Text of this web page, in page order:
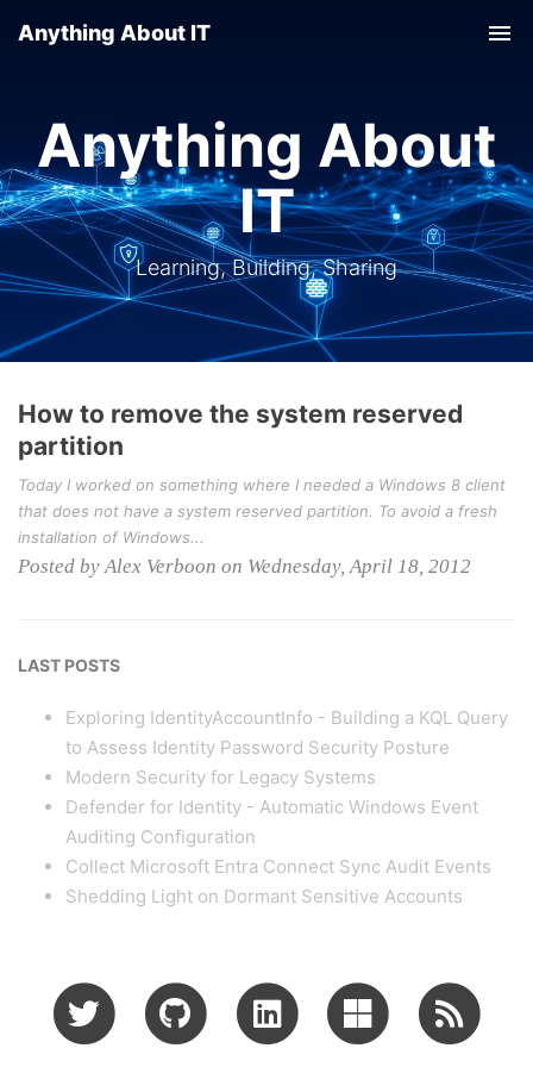
Anything About IT
Anything About
IT
Learning, Building, Sharing
How to remove the system reserved
partition
Today I worked on something where I needed a Windows 8 client
that does not have a system reserved partition. To avoid a fresh
installation of Windows...
Posted by Alex Verboon on Wednesday, April 18, 2012
LAST POSTS
Exploring IdentityAccountInfo - Building a KQL Query
to Assess Identity Password Security Posture
Modern Security for Legacy Systems
Defender for Identity - Automatic Windows Event
Auditing Configuration
Collect Microsoft Entra Connect Sync Audit Events
Shedding Light on Dormant Sensitive Accounts